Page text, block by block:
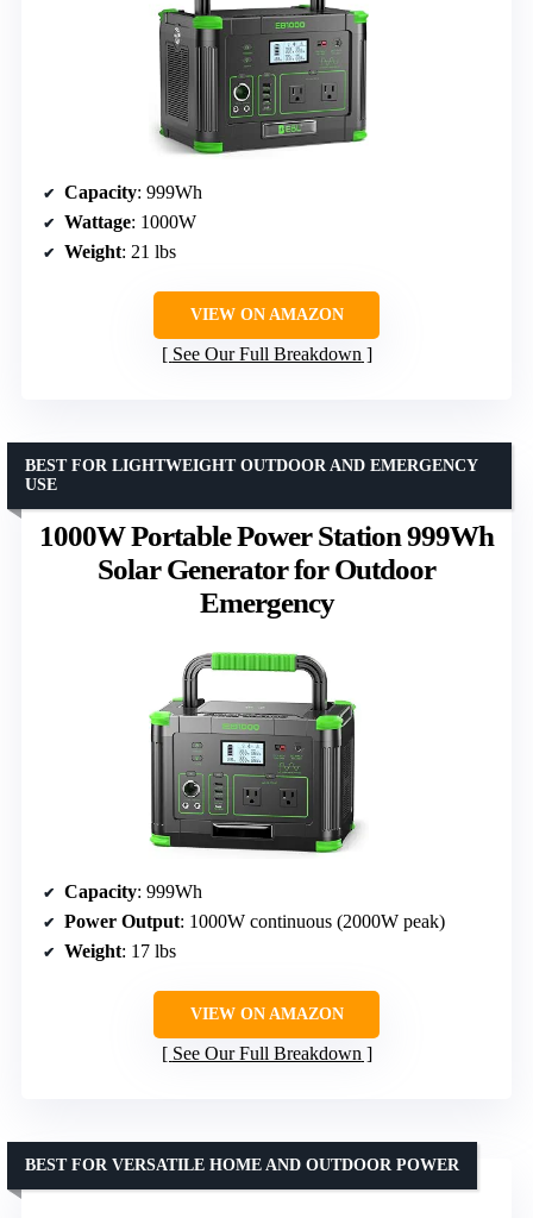
Capacity: 999Wh
Wattage: 1000W
Weight: 21 lbs
VIEW ON AMAZON
See Our Full Breakdown
1000W Portable Power Station 999Wh
Solar Generator for Outdoor
Emergency
BEST FOR LIGHTWEIGHT OUTDOOR AND EMERGENCY
USE
Capacity: 999Wh
Power Output: 1000W continuous (2000W peak)
Weight: 17 lbs
VIEW ON AMAZON
See Our Full Breakdown
BEST FOR VERSATILE HOME AND OUTDOOR POWER